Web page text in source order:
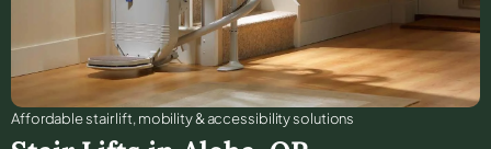
Affordable stair lift, mobility & accessibility solutions